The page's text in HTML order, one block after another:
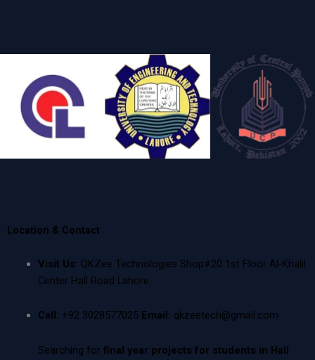
Location & Contact
Visit Us: QKZee Technologies Shop#20 1st Floor Al-Khalil
Center Hall Road Lahore
Call: +92 3028577025 Email: qkzeetech@gmail.com
Searching for final year projects for students in Hall